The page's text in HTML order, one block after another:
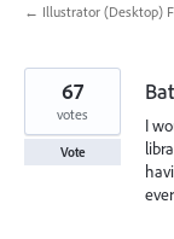
← Illustrator (Desktop)
I
67
votes
Vote